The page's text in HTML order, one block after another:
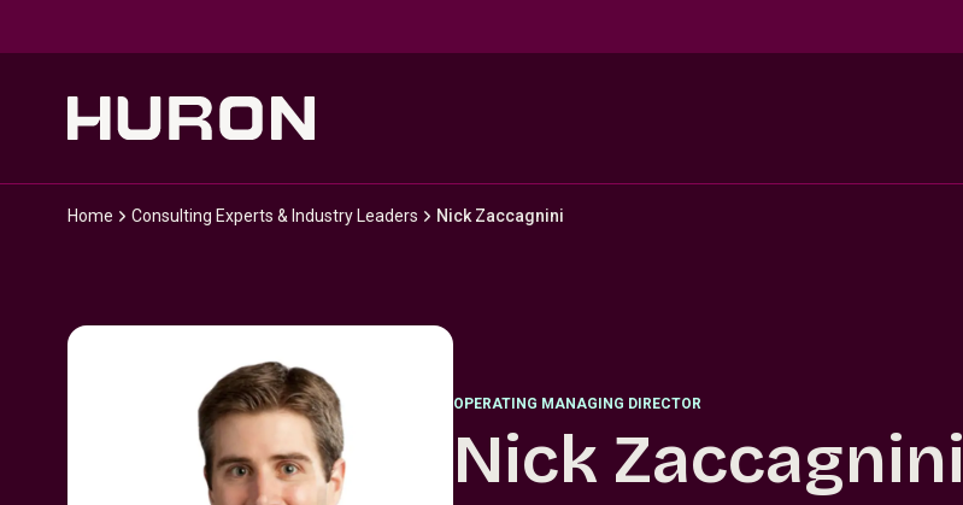
Home Consulting Experts & Industry Leaders Nick Zaccagnini
OPERATING MANAGING DIRECTOR
Nick Zaccagnini